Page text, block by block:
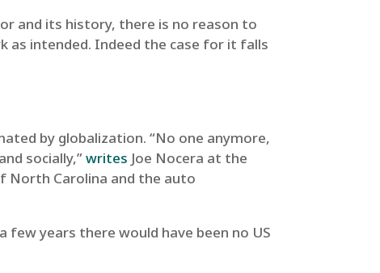
and its history, there is no reason to
intended. Indeed the case for it falls
by globalization. “No one anymore,
socially,”writes Joe Nocera at the
North Carolina and the auto
years there would have been no US